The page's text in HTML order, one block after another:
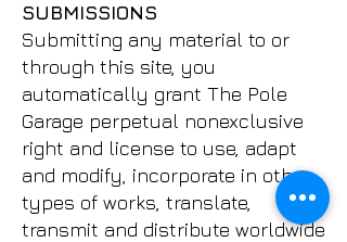
SUBMISSIONS
Submitting any material to or
through this site, you
automatically grant The Pole
Garage perpetual nonexclusive
right and license to use, adapt
and modify, incorporate in other
types of works, translate,
transmit and distribute worldwide